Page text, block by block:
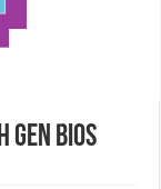
Bios